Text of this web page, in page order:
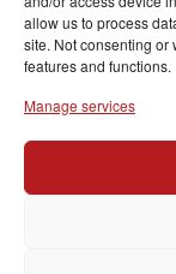
allow us to process
site. Not consenting or
features and functions.
Manage services